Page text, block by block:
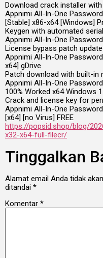
Download crack installer
Appnimi All-In-One
[Stable] x86-x64 [Windows]
Keygen with automated
Appnimi All-In-One
License bypass patch
Appnimi All-In-One
x64] gDrive
Patch download with built-
Appnimi All-In-One
100% Worked x64 Windows
Crack and license key for
Appnimi All-In-One
[x64] [no Virus] FREE
https://popsid.shop/blog/
x32-x64-full-filecr/
Tinggalkan
Alamat email Anda tidak
ditandai *
Komentar *